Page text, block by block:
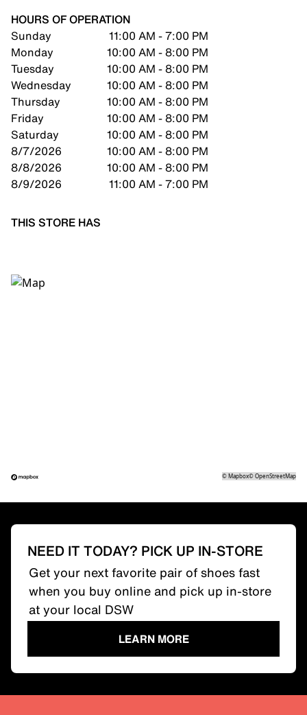
HOURS OF OPERATION
Sunday
11:00 AM - 7:00 PM
Monday
10:00 AM - 8:00 PM
Tuesday
10:00 AM - 8:00 PM
Wednesday
10:00 AM - 8:00 PM
Thursday
10:00 AM - 8:00 PM
Friday
10:00 AM - 8:00 PM
Saturday
10:00 AM - 8:00 PM
8/7/2026
10:00 AM - 8:00 PM
8/8/2026
10:00 AM - 8:00 PM
8/9/2026
11:00 AM - 7:00 PM
THIS STORE HAS
©Mapbox©OpenStreetMap
NEED IT TODAY? PICK UP IN-STORE
Get your next favorite pair of shoes fast
when you buy online and pick up in-store
at your local DSW
LEARN MORE